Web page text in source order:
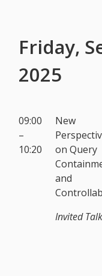
Friday,
2025
09:00
–
10:20
New
on Query
and
Invited Talk